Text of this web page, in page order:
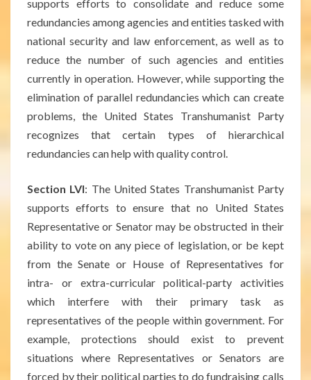
supports efforts to consolidate and reduce some
redundancies among agencies and entities tasked with
national security and law enforcement, as well as to
reduce the number of such agencies and entities
currently in operation. However, while supporting the
elimination of parallel redundancies which can create
problems, the United States Transhumanist Party
recognizes that certain types of hierarchical
redundancies can help with quality control.
Section LVI: The United States Transhumanist Party
supports efforts to ensure that no United States
Representative or Senator may be obstructed in their
ability to vote on any piece of legislation, or be kept
from the Senate or House of Representatives for
intra- or extra-curricular political-party activities
which interfere with their primary task as
representatives of the people within government. For
example, protections should exist to prevent
situations where Representatives or Senators are
forced by their political parties to do fundraising calls